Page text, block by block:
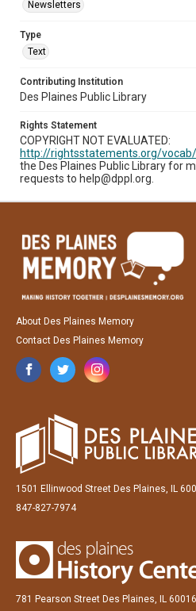
Newsletters
Type
Text
Contributing Institution
Des Plaines Public Library
Rights Statement
COPYRIGHT NOT EVALUATED:
http://rightsstatements.org/vocab/
the Des Plaines Public Library for
requests to help@dppl.org.
About Des Plaines Memory
Contact Des Plaines Memory
1501 Ellinwood Street Des Plaines, IL
847-827-7974
781 Pearson Street Des Plaines, IL 60016